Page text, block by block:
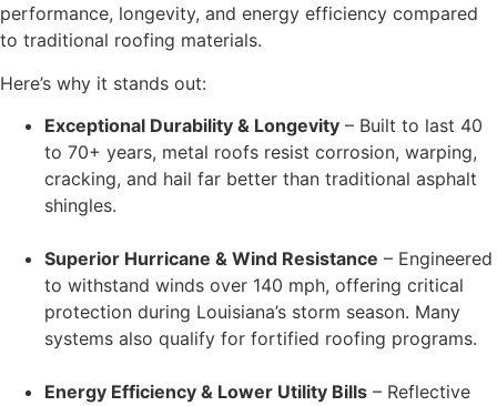
performance, longevity, and energy efficiency compared
to traditional roofing materials.
Here’s why it stands out:
Exceptional Durability & Longevity – Built to last 40
to 70+ years, metal roofs resist corrosion, warping,
cracking, and hail far better than traditional asphalt
shingles.
Superior Hurricane & Wind Resistance – Engineered
to withstand winds over 140 mph, offering critical
protection during Louisiana’s storm season. Many
systems also qualify for fortified roofing programs.
Energy Efficiency & Lower Utility Bills – Reflective